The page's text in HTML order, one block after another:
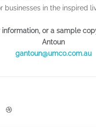
businesses in the inspired
information, or a sample
Antoun
gantoun@umco.com.au